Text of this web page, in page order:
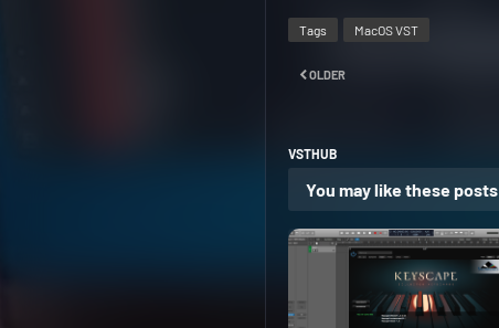
Tags MacOS VST
OLDER
VSTHUB
You may like these posts